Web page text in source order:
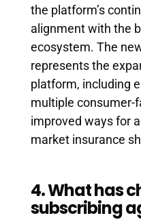
the platform’s
alignment with the
ecosystem. The
represents the
platform, including
multiple consumer-
improved ways for
market insurance
4. What has
subscribing